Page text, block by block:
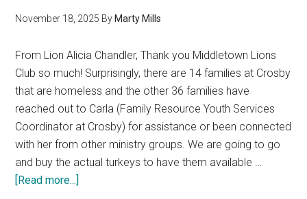
November 18, 2025 By Marty Mills
From Lion Alicia Chandler, Thank you Middletown Lions
Club so much! Surprisingly, there are 14 families at Crosby
that are homeless and the other 36 families have
reached out to Carla (Family Resource Youth Services
Coordinator at Crosby) for assistance or been connected
with her from other ministry groups. We are going to go
and buy the actual turkeys to have them available …
[Read more...]